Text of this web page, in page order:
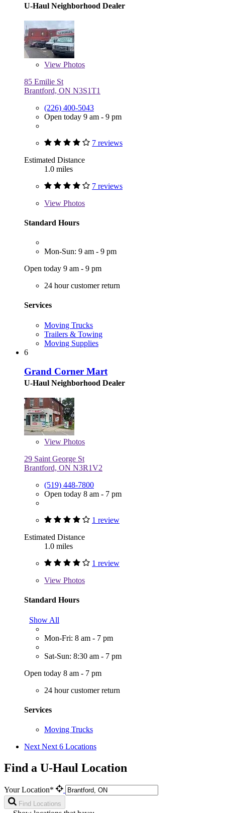
U-Haul Neighborhood Dealer
View Photos
85 Emilie St
Brantford, ON N3S1T1
(226) 400-5043
Open today 9 am - 9 pm
7 reviews
Estimated Distance
1.0 miles
7 reviews
View Photos
Standard Hours
Mon-Sun: 9 am - 9 pm
Open today 9 am - 9 pm
24 hour customer return
Services
Moving Trucks
Trailers & Towing
Moving Supplies
6
Grand Corner Mart
U-Haul Neighborhood Dealer
View Photos
29 Saint George St
Brantford, ON N3R1V2
(519) 448-7800
Open today 8 am - 7 pm
1 review
Estimated Distance
1.0 miles
1 review
View Photos
Standard Hours
Show All
Mon-Fri: 8 am - 7 pm
Sat-Sun: 8:30 am - 7 pm
Open today 8 am - 7 pm
24 hour customer return
Services
Moving Trucks
Next Next 6 Locations
Find a U-Haul Location
Your Location*
Find Locations